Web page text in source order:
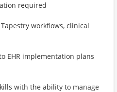
required
workflows, clinical
EHR implementation plans
with the ability to manage